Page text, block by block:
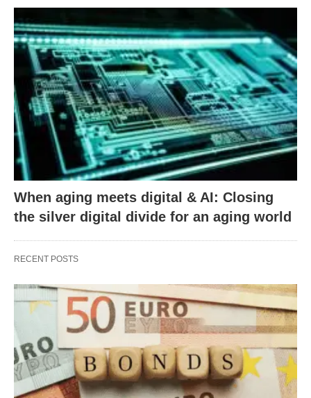
When aging meets digital & AI: Closing
the silver digital divide for an aging world
RECENT POSTS